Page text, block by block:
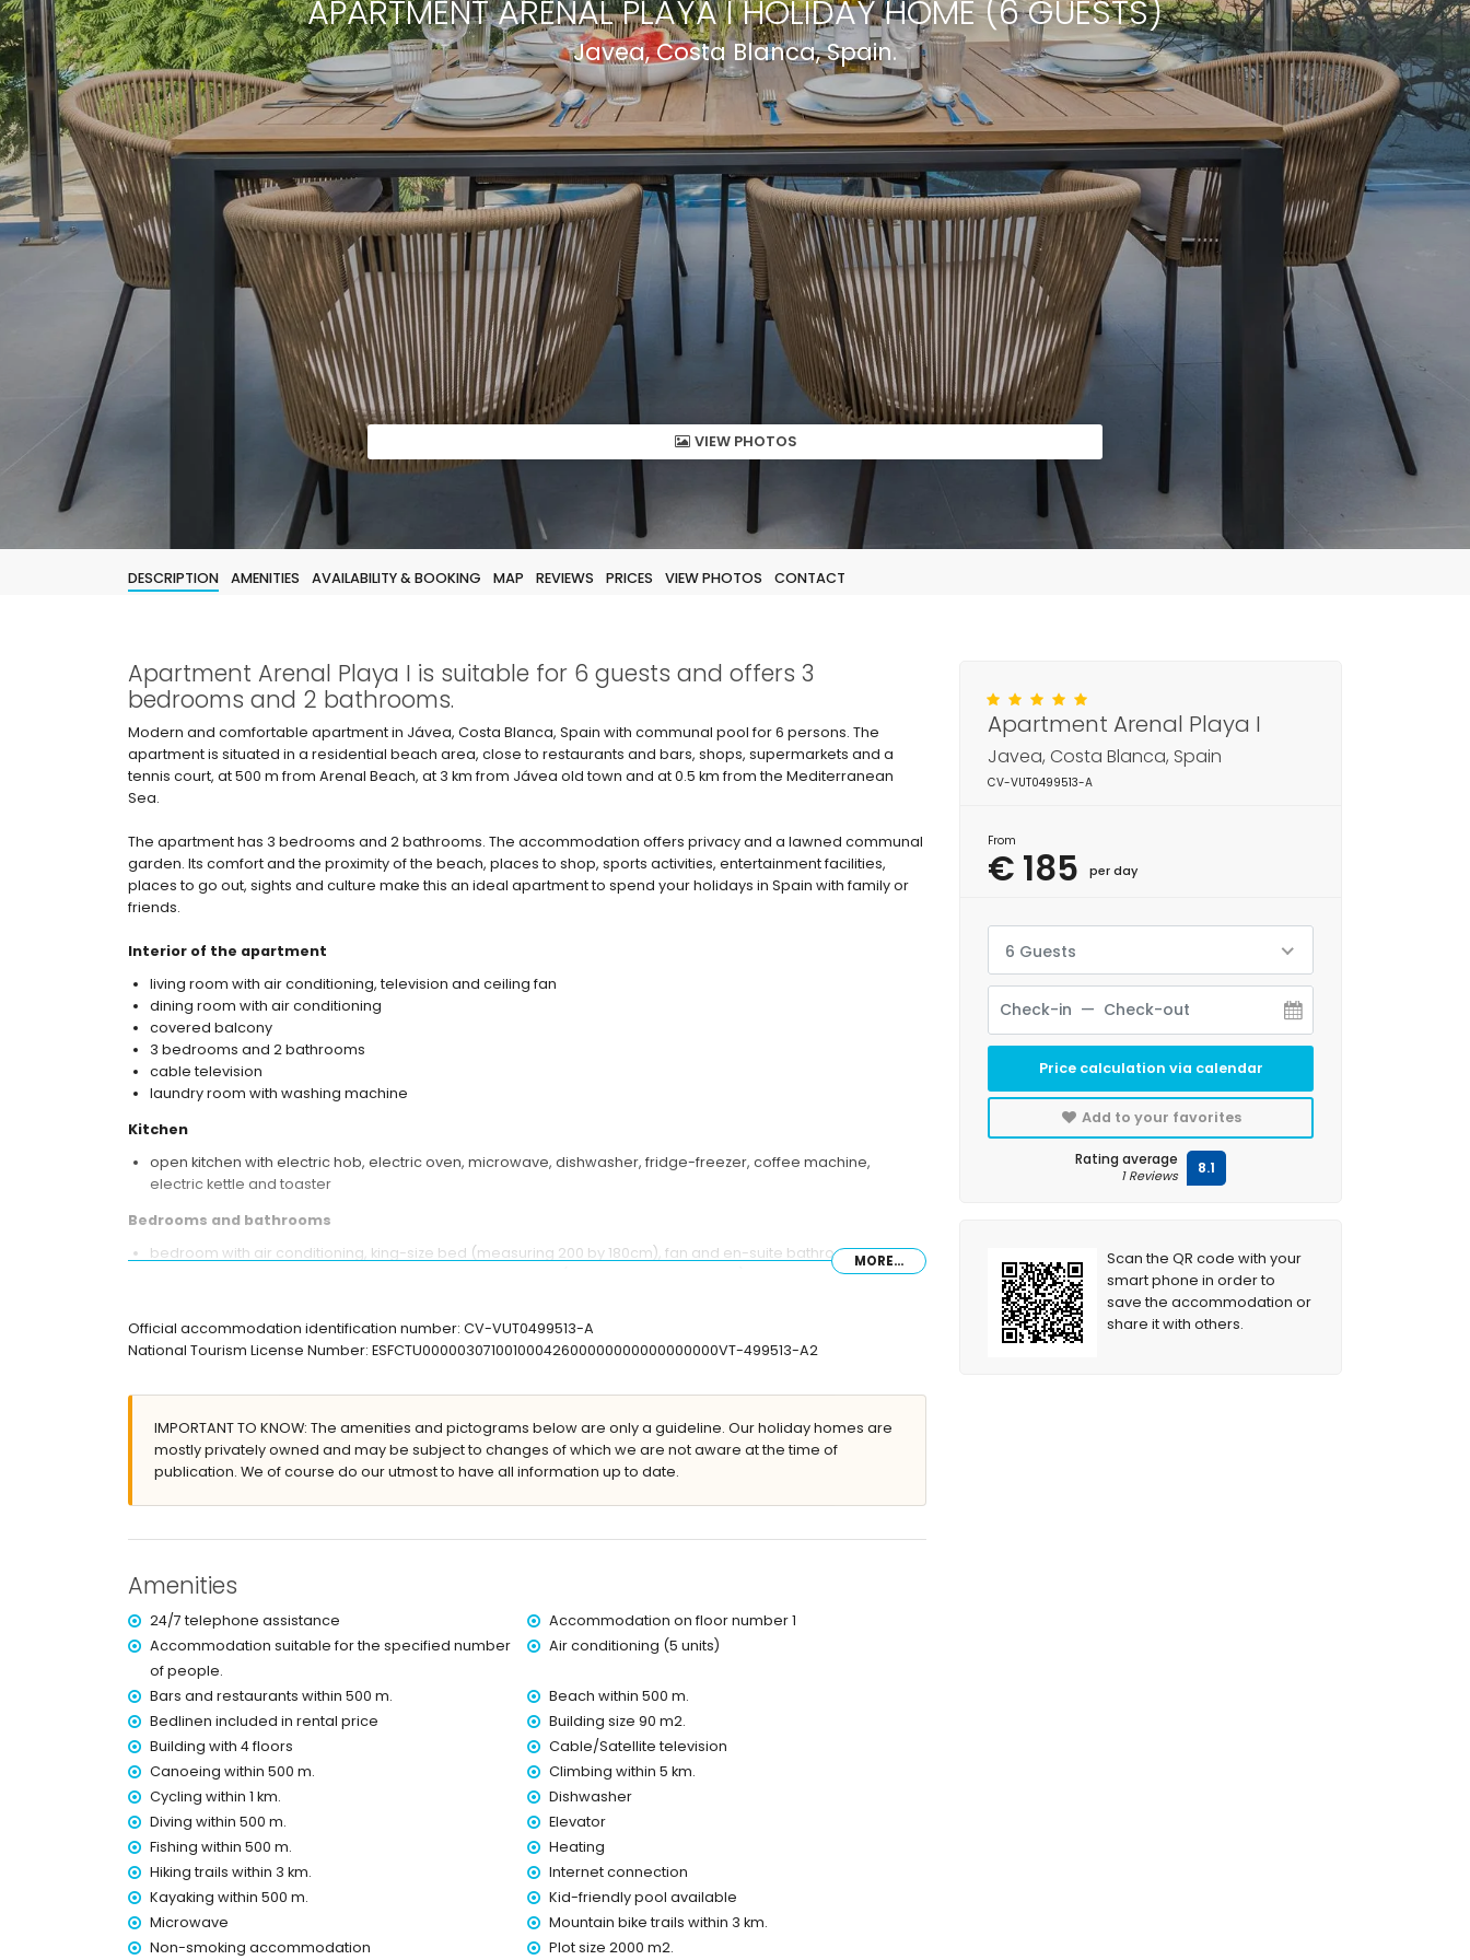
APARTMENT ARENAL PLAYA I HOLIDAY HOME (6 GUESTS)
Javea, Costa Blanca, Spain.
VIEW PHOTOS
DESCRIPTION AMENITIES AVAILABILITY & BOOKING MAP REVIEWS PRICES VIEW PHOTOS CONTACT
Apartment Arenal Playa I is suitable for 6 guests and offers 3
bedrooms and 2 bathrooms.
Modern and comfortable apartment in Jávea, Costa Blanca, Spain with communal pool for 6 persons. The
apartment is situated in a residential beach area, close to restaurants and bars, shops, supermarkets and a
tennis court, at 500 m from Arenal Beach, at 3 km from Jávea old town and at 0.5 km from the Mediterranean
Sea.
The apartment has 3 bedrooms and 2 bathrooms. The accommodation offers privacy and a lawned communal
garden. Its comfort and the proximity of the beach, places to shop, sports activities, entertainment facilities,
places to go out, sights and culture make this an ideal apartment to spend your holidays in Spain with family or
friends.
Interior of the apartment
living room with air conditioning, television and ceiling fan
dining room with air conditioning
covered balcony
3 bedrooms and 2 bathrooms
cable television
laundry room with washing machine
Kitchen
open kitchen with electric hob, electric oven, microwave, dishwasher, fridge-freezer, coffee machine,
electric kettle and toaster
Bedrooms and bathrooms
bedroom with air conditioning, king-size bed (measuring 200 by 180cm), fan and en-suite bathroom
Exterior of the apartment
children's pool
lawned communal garden
covered terrace
nearest town: Jávea old town (within 3 kilometres of the apartment)
nearest riverbank or shore: the Mediterranean Sea (within 500 metres of the apartment)
nearest beach: Arenal Beach (within 500 metres of the apartment)
nearest port: Puerto de Jávea (within 3 kilometres of the apartment)
nearest airport: Alicante (within 100 kilometres of the apartment)
second nearest airport: Valencia (within 100 kilometres of the apartment)
nearby public transport: bus within 1000 metres
smoking not allowed
The building where the accommodation is situated has a lift.
The accommodation is very suitable for families with children
Facilities and services included in the rental price of the apartment
internet (WiFi)
vacuum cleaner and iron and ironing board
bed linen and towels
reception service and 24-hour emergency service
MORE...
Official accommodation identification number: CV-VUT0499513-A
National Tourism License Number: ESFCTU00000307100100042600000000000000000VT-499513-A2
IMPORTANT TO KNOW: The amenities and pictograms below are only a guideline. Our holiday homes are
mostly privately owned and may be subject to changes of which we are not aware at the time of
publication. We of course do our utmost to have all information up to date.
Amenities
24/7 telephone assistance
Accommodation on floor number 1
Accommodation suitable for the specified number
of people.
Air conditioning (5 units)
Bars and restaurants within 500 m.
Beach within 500 m.
Bedlinen included in rental price
Building size 90 m2.
Building with 4 floors
Cable/Satellite television
Canoeing within 500 m.
Climbing within 5 km.
Cycling within 1 km.
Dishwasher
Diving within 500 m.
Elevator
Fishing within 500 m.
Heating
Hiking trails within 3 km.
Internet connection
Kayaking within 500 m.
Kid-friendly pool available
Microwave
Mountain bike trails within 3 km.
Non-smoking accommodation
Plot size 2000 m2.
Apartment Arenal Playa I
Javea, Costa Blanca, Spain
CV-VUT0499513-A
From
€ 185 per day
6 Guests
Price calculation via calendar
Add to your favorites
Rating average
1 Reviews 8.1
Scan the QR code with your
smart phone in order to
save the accommodation or
share it with others.